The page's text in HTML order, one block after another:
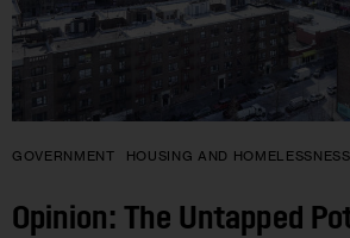
GOVERNMENT HOUSING AND HOMELESSNESS
Opinion: The Untapped